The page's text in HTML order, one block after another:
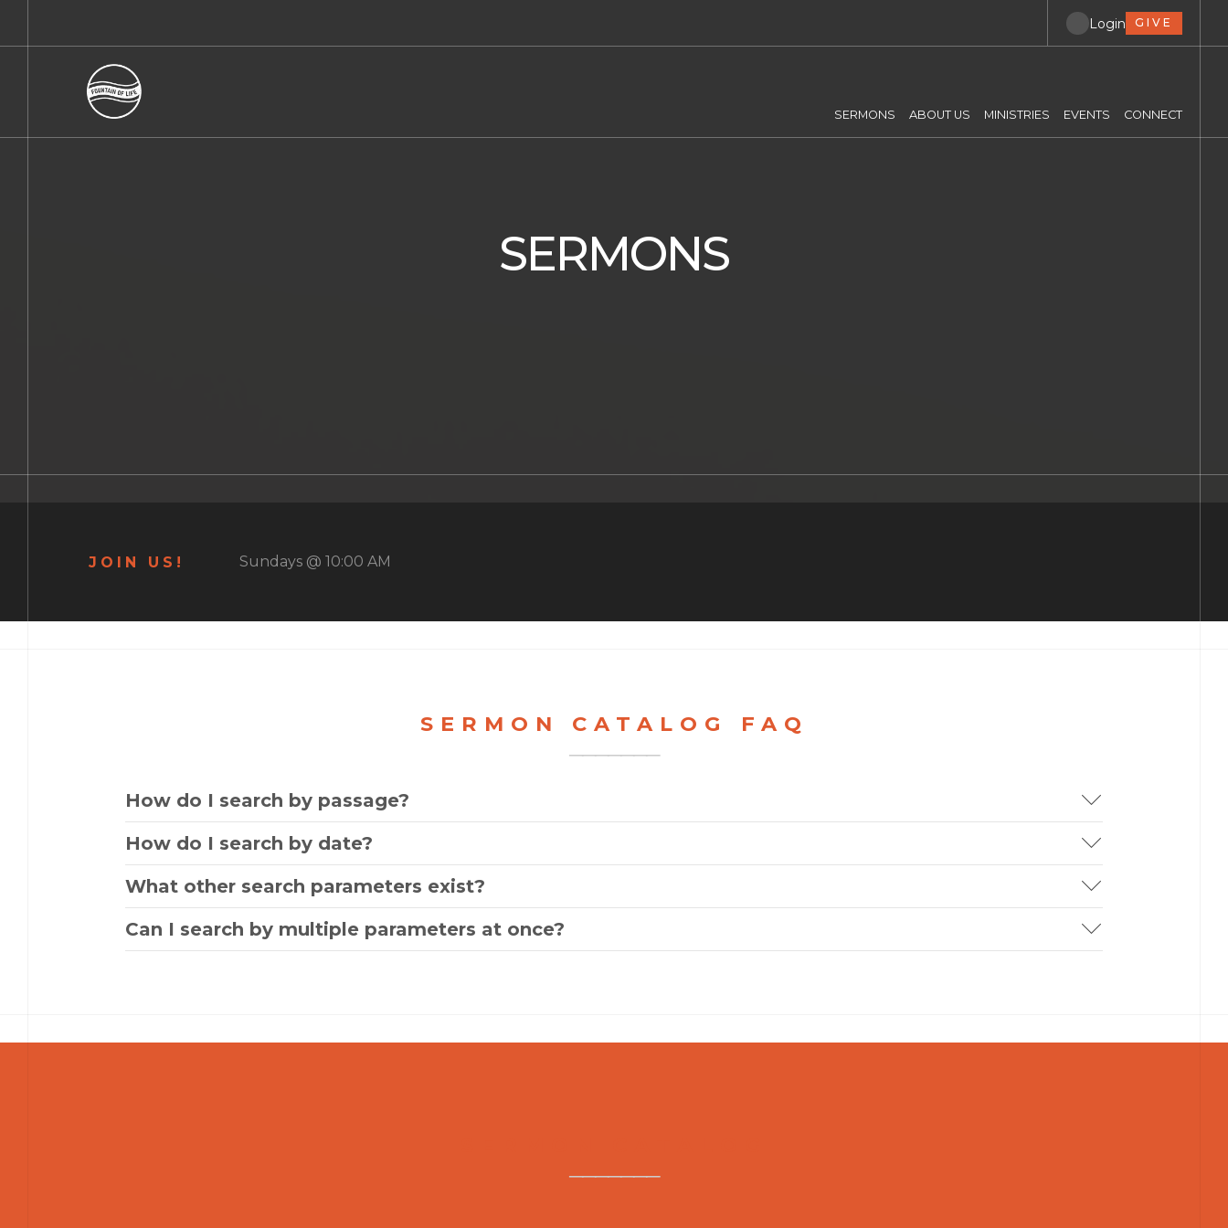
SERMONS ABOUT US MINISTRIES EVENTS CONNECT
Login GIVE
SERMONS
JOIN US! Sundays @ 10:00 AM
SERMON CATALOG FAQ
How do I search by passage?
How do I search by date?
What other search parameters exist?
Can I search by multiple parameters at once?